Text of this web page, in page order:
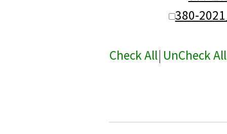
380-
Check All| UnCheck All